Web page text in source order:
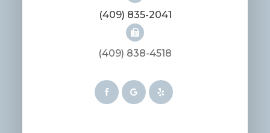
(409) 835-2041
(409) 838-4518